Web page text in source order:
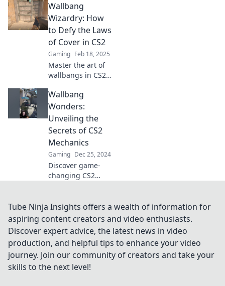
strategies that can
turn the tide in
your favor and
elevate your
gameplay to new
heights!
Wallbang
Wizardry: How
to Defy the Laws
of Cover in CS2
Gaming Feb 18, 2025
Master the art of
wallbangs in CS2!
and tricks to defy
cover laws and
dominate the
battlefield like a
wizard!
Wallbang
Wonders:
Unveiling the
Secrets of CS2
Mechanics
Gaming Dec 25, 2024
Discover game-
changing CS2
wallbang secrets
that will elevate
your gameplay to
the next level!
Tube Ninja Insights offers a wealth of information for
aspiring content creators and video enthusiasts.
Discover expert advice, the latest news in video
production, and helpful tips to enhance your video
journey. Join our community of creators and take your
skills to the next level!